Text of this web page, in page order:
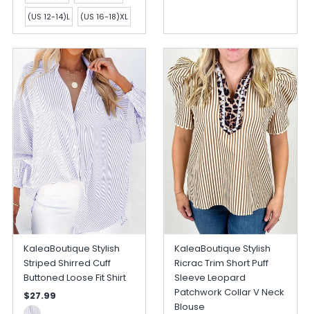
(US 12-14)L (US 16-18)XL
KaleaBoutique Stylish
Striped Shirred Cuff
Buttoned Loose Fit Shirt
$27.99
KaleaBoutique Stylish
Ricrac Trim Short Puff
Sleeve Leopard
Patchwork Collar V Neck
Blouse